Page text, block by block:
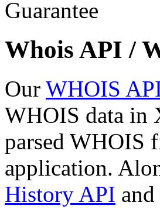
Whois API /
Our WHOIS
WHOIS data in
parsed WHOIS
application.
History API and